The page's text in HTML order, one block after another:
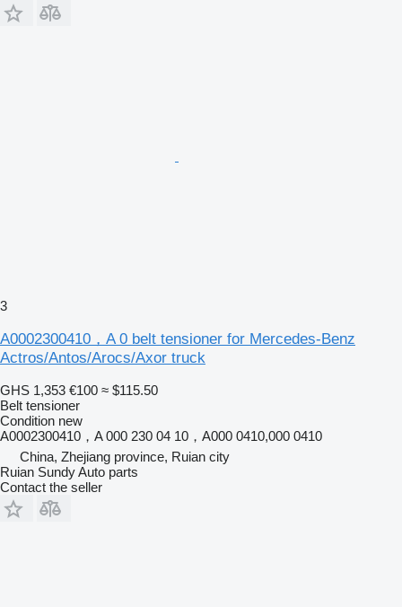
3
A0002300410，A 0 belt tensioner for Mercedes-Benz
Actros/Antos/Arocs/Axor truck
GHS 1,353 €100 ≈ $115.50
Belt tensioner
Condition new
A0002300410，A 000 230 04 10，A000 0410,000 0410
China, Zhejiang province, Ruian city
Ruian Sundy Auto parts
Contact the seller